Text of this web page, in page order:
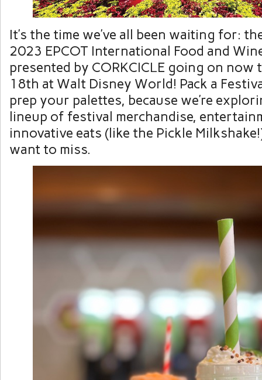
It’s the time we’ve all been waiting for:
2023 EPCOT International Food and
presented by CORKCICLE going on now
18th at Walt Disney World! Pack a
prep your palettes, because we’re
lineup of festival merchandise,
innovative eats (like the Pickle
want to miss.